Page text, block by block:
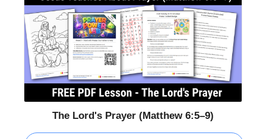
The Lord's Prayer (Matthew 6:5–9)